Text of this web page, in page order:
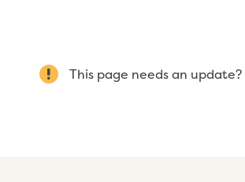
This page needs an update?